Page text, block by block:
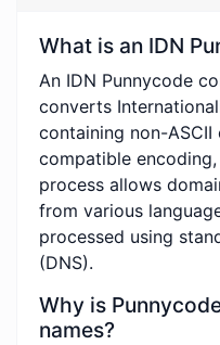
What is an IDN
An IDN Punnycode
converts
containing non-
compatible
process allows
from various
processed using
(DNS).
Why is
names?